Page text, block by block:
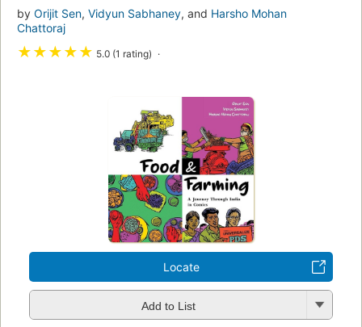
by Orijit Sen, Vidyun Sabhaney, and Harsho Mohan
Chattoraj
★★★★★ 5.0 (1 rating)
Locate
Add to List